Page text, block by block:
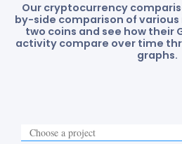
Our cryptocurrency
by-side comparison of
two coins and see how their
activity compare over time
graphs.